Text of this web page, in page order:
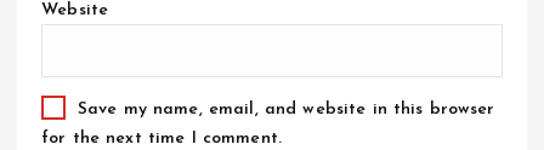
Website
Save my name, email, and website in this browser
for the next time I comment.